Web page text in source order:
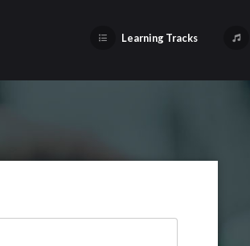
Learning Tracks